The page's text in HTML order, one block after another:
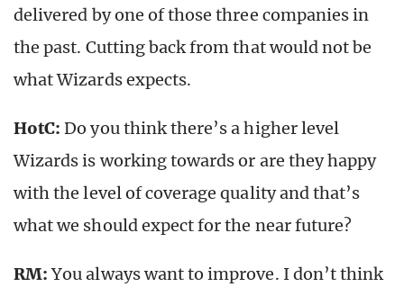
delivered by one of those three companies in
the past. Cutting back from that would not be
what Wizards expects.
HotC:Do you think there’s a higher level
Wizards is working towards or are they happy
with the level of coverage quality and that’s
what we should expect for the near future?
RM:You always want to improve. I don’t think